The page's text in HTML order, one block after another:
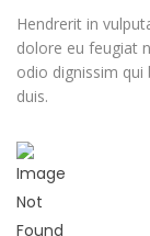
Hendrerit in
dolore eu feugiat
odio dignissim
duis.